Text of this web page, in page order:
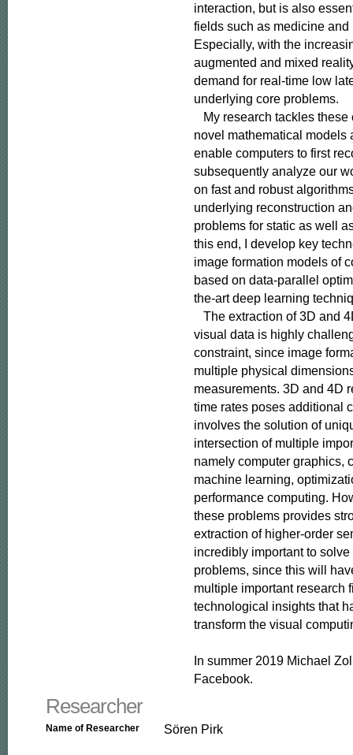
interaction, but is also
fields such as medicine
Especially, with the
augmented and mixed
demand for real-time low
underlying core problems.
My research tackles
novel mathematical models
enable computers to first
subsequently analyze our
on fast and robust
underlying reconstruction
problems for static as well
this end, I develop key
image formation models of
based on data-parallel
the-art deep learning
The extraction of 3D and
visual data is highly
constraint, since image
multiple physical
measurements. 3D and 4D
time rates poses additional
involves the solution of
intersection of multiple
namely computer graphics,
machine learning,
performance computing.
these problems provides
extraction of higher-order
incredibly important to
problems, since this will
multiple important research
technological insights that
transform the visual
In summer 2019 Michael
Facebook.
Researcher
Name of Researcher Sören Pirk